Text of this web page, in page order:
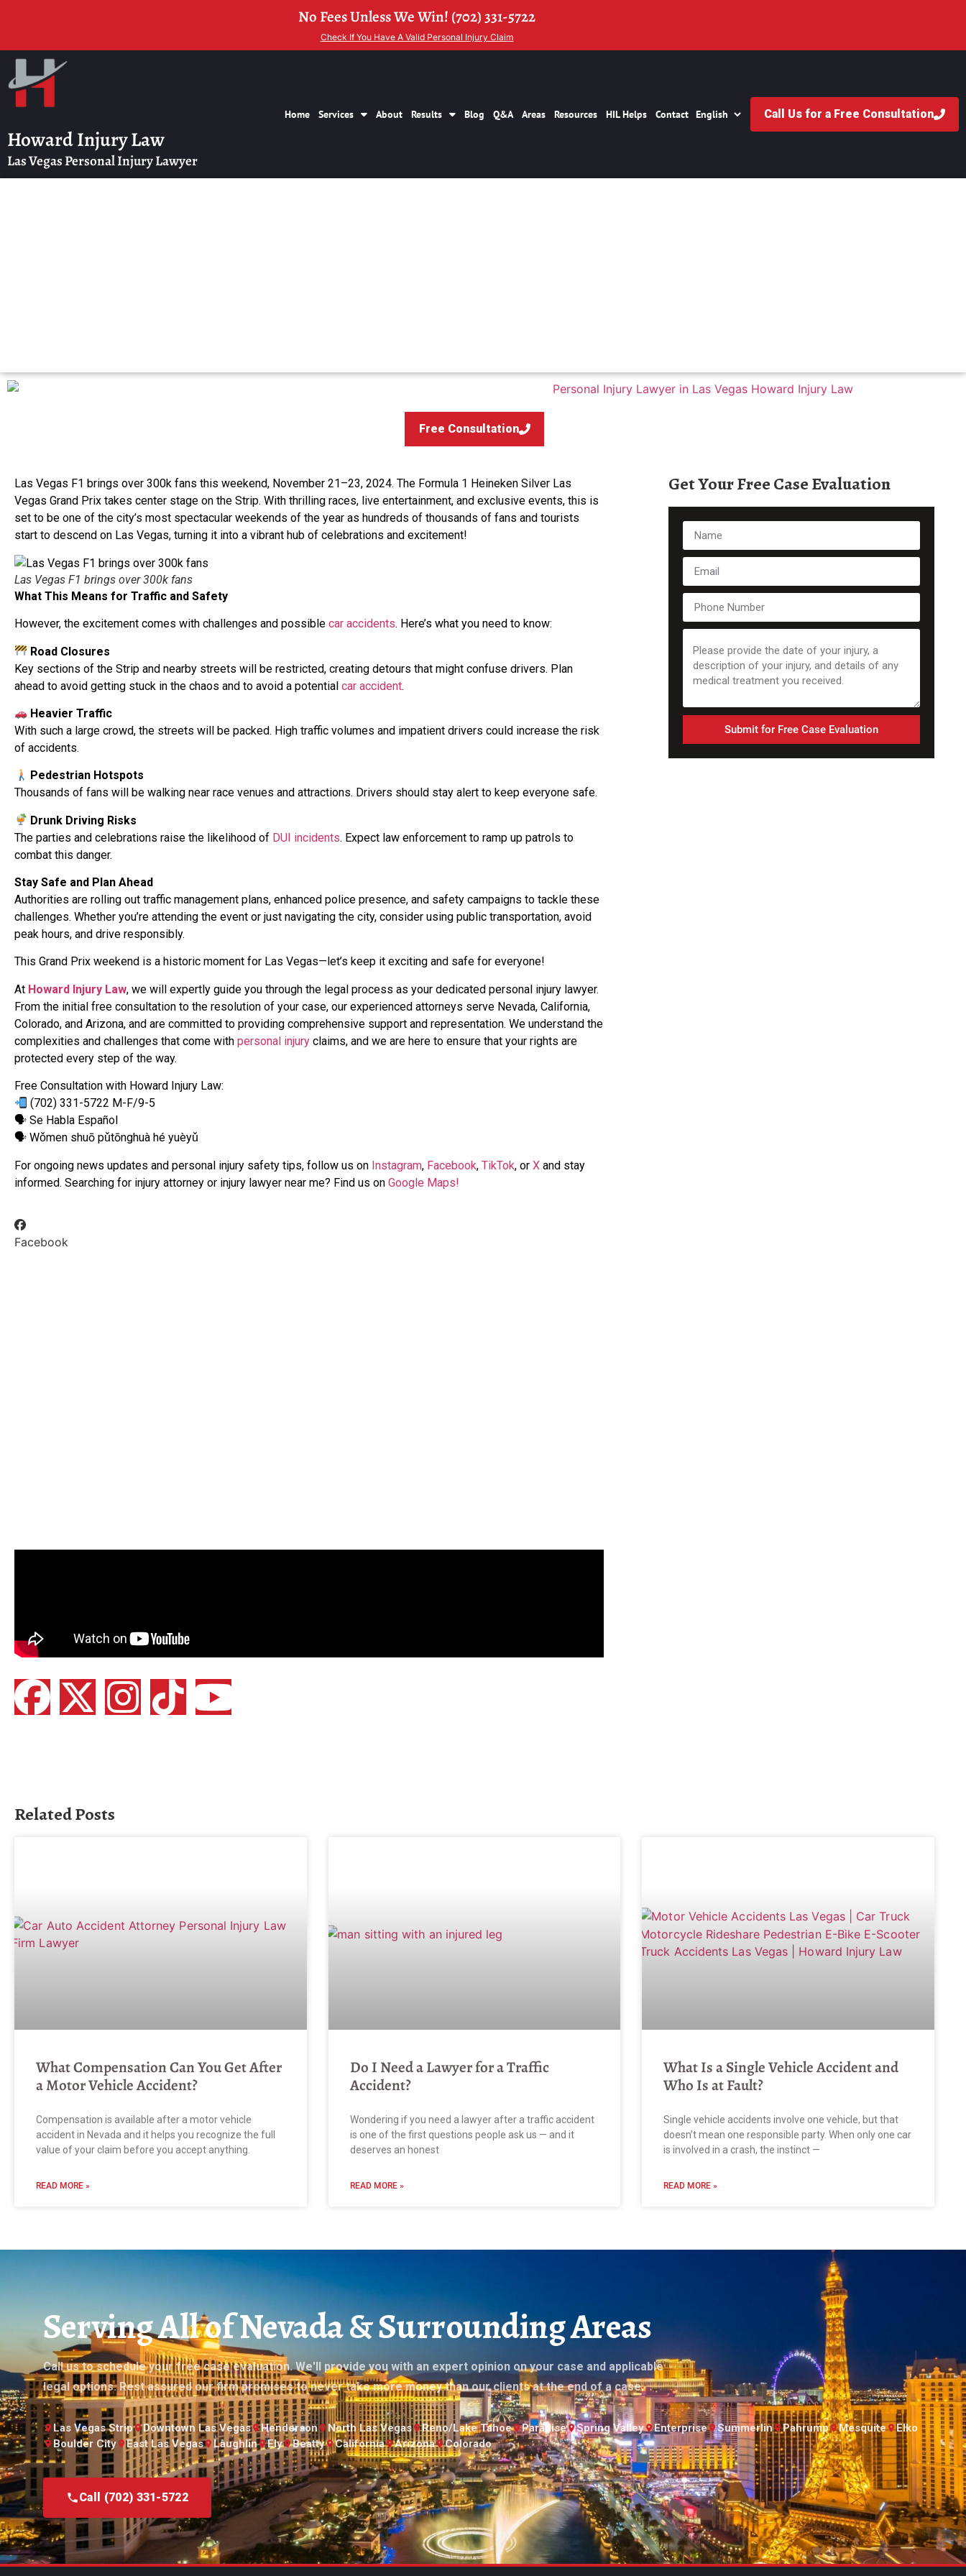
No Fees Unless We Win! (702) 331-5722
Check If You Have A Valid Personal Injury Claim
Howard Injury Law
Las Vegas Personal Injury Lawyer
Home Services About Results Blog Q&A Areas Resources HIL Helps Contact Call Us for a Free Consultation
Free Consultation
Las Vegas F1 brings over 300k fans this weekend, November 21–23, 2024. The Formula 1 Heineken Silver Las
Vegas Grand Prix takes center stage on the Strip. With thrilling races, live entertainment, and exclusive events, this is
set to be one of the city’s most spectacular weekends of the year as hundreds of thousands of fans and tourists
start to descend on Las Vegas, turning it into a vibrant hub of celebrations and excitement!
Las Vegas F1 brings over 300k fans
What This Means for Traffic and Safety
However, the excitement comes with challenges and possible car accidents. Here’s what you need to know:
Road Closures
Key sections of the Strip and nearby streets will be restricted, creating detours that might confuse drivers. Plan
ahead to avoid getting stuck in the chaos and to avoid a potential car accident.
Heavier Traffic
With such a large crowd, the streets will be packed. High traffic volumes and impatient drivers could increase the risk
of accidents.
Pedestrian Hotspots
Thousands of fans will be walking near race venues and attractions. Drivers should stay alert to keep everyone safe.
Drunk Driving Risks
The parties and celebrations raise the likelihood of DUI incidents. Expect law enforcement to ramp up patrols to
combat this danger.
Stay Safe and Plan Ahead
Authorities are rolling out traffic management plans, enhanced police presence, and safety campaigns to tackle these
challenges. Whether you’re attending the event or just navigating the city, consider using public transportation, avoid
peak hours, and drive responsibly.
This Grand Prix weekend is a historic moment for Las Vegas—let’s keep it exciting and safe for everyone!
At Howard Injury Law, we will expertly guide you through the legal process as your dedicated personal injury lawyer.
From the initial free consultation to the resolution of your case, our experienced attorneys serve Nevada, California,
Colorado, and Arizona, and are committed to providing comprehensive support and representation. We understand the
complexities and challenges that come with personal injury claims, and we are here to ensure that your rights are
protected every step of the way.
Free Consultation with Howard Injury Law:
(702) 331-5722 M-F/9-5
🗣 Se Habla Español
🗣 Wǒmen shuō pǔtōnghuà hé yuèyǔ
For ongoing news updates and personal injury safety tips, follow us on Instagram, Facebook, TikTok, or X and stay
informed. Searching for injury attorney or injury lawyer near me? Find us on Google Maps!
Facebook
Get Your Free Case Evaluation
Submit for Free Case Evaluation
Related Posts
What Compensation Can You Get After
a Motor Vehicle Accident?
Compensation is available after a motor vehicle
accident in Nevada and it helps you recognize the full
value of your claim before you accept anything.
READ MORE »
Do I Need a Lawyer for a Traffic
Accident?
Wondering if you need a lawyer after a traffic accident
is one of the first questions people ask us — and it
deserves an honest
READ MORE »
What Is a Single Vehicle Accident and
Who Is at Fault?
Single vehicle accidents involve one vehicle, but that
doesn’t mean one responsible party. When only one car
is involved in a crash, the instinct —
READ MORE »
Serving All of Nevada & Surrounding Areas
Call us to schedule your free case evaluation. We'll provide you with an expert opinion on your case and applicable
legal options. Rest assured our firm promises to never take more money than our clients at the end of a case.
Las Vegas Strip Downtown Las Vegas Henderson North Las Vegas Reno/Lake Tahoe Paradise Spring Valley Enterprise Summerlin Pahrump Mesquite
Elko
Boulder City
East Las Vegas Laughlin Ely Beatty California Arizona Colorado
Call (702) 331-5722